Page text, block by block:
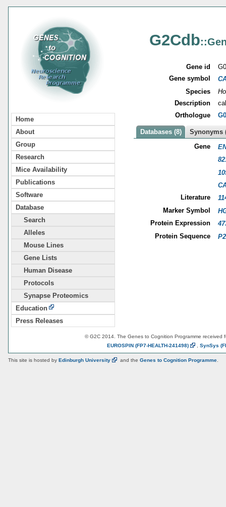
Home
About
Group
Research
Mice Availability
Publications
Software
Database
Search
Alleles
Mouse Lines
Gene Lists
Human Disease
Protocols
Synapse Proteomics
Education
Press Releases
G2Cdb
Gene id
Gene symbol
Species
Description
Orthologue
Databases (8)
Synonyms
Gene
Literature
Marker Symbol
Protein Expression
Protein Sequence
© G2C 2014. The Genes to Cognition Programme received
EUROSPIN (FP7-HEALTH-241498) SynSys
This site is hosted by Edinburgh University and the Genes to Cognition Programme